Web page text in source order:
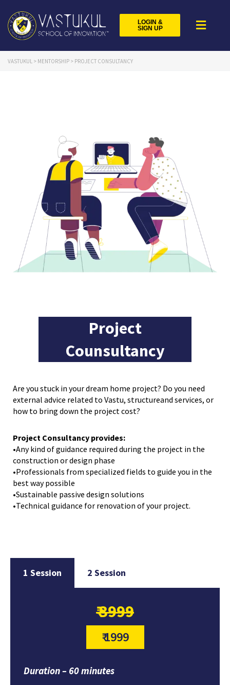
LOGIN &
SIGN UP
VASTUKUL > MENTORSHIP > PROJECT CONSULTANCY
Project
Counsultancy
Are you stuck in your dream home project? Do you need
external advice related to Vastu, structureand services, or
how to bring down the project cost?
Project Consultancy provides:
•Any kind of guidance required during the project in the
construction or design phase
•Professionals from specialized fields to guide you in the
best way possible
•Sustainable passive design solutions
•Technical guidance for renovation of your project.
1 Session 2 Session
₹ 3999
₹ 1999
Duration – 60 minutes